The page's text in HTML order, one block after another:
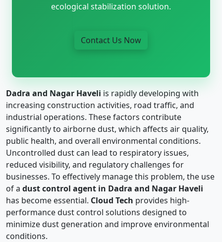
ecological stabilization solution.
Contact Us Now
Dadra and Nagar Haveli is rapidly developing with
increasing construction activities, road traffic, and
industrial operations. These factors contribute
significantly to airborne dust, which affects air quality,
public health, and overall environmental conditions.
Uncontrolled dust can lead to respiratory issues,
reduced visibility, and regulatory challenges for
businesses. To effectively manage this problem, the use
of a dust control agent in Dadra and Nagar Haveli
has become essential. Cloud Tech provides high-
performance dust control solutions designed to
minimize dust generation and improve environmental
conditions.